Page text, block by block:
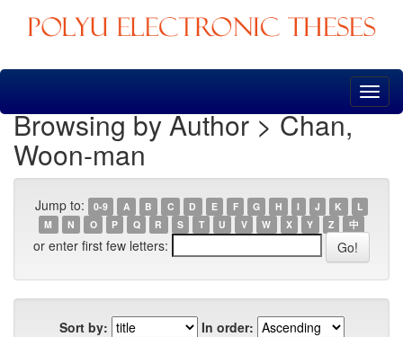
Skip
Browsing by Author > Chan,
Woon-man
Jump to: 0-9 A B C D E F G H I J K
L
M
N O P Q R S T U V W X Y Z 中
or enter first few letters:
Sort by:
In order: